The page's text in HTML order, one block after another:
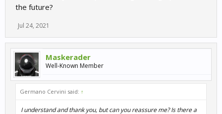
the future?
Jul 24, 2021
Maskerader
Well-Known Member
Germano Cervini said: ↑
I understand and thank you, but can you reassure me? Is there a